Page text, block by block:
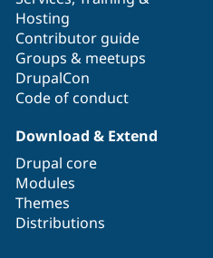
Hosting
Contributor guide
Groups & meetups
DrupalCon
Code of conduct
Download & Extend
Drupal core
Modules
Themes
Distributions